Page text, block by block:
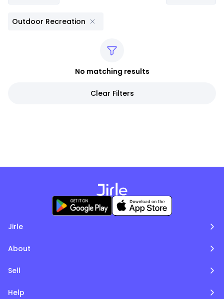
Outdoor Recreation
No matching results
Clear Filters
Jirle
About
Sell
Help